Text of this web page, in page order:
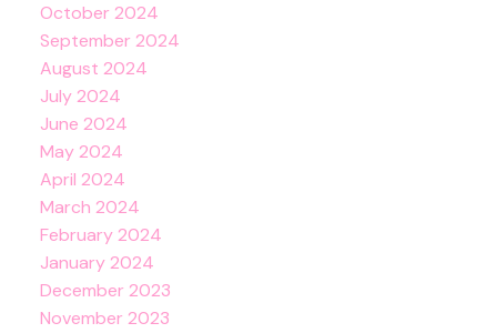
October 2024
September 2024
August 2024
July 2024
June 2024
May 2024
April 2024
March 2024
February 2024
January 2024
December 2023
November 2023